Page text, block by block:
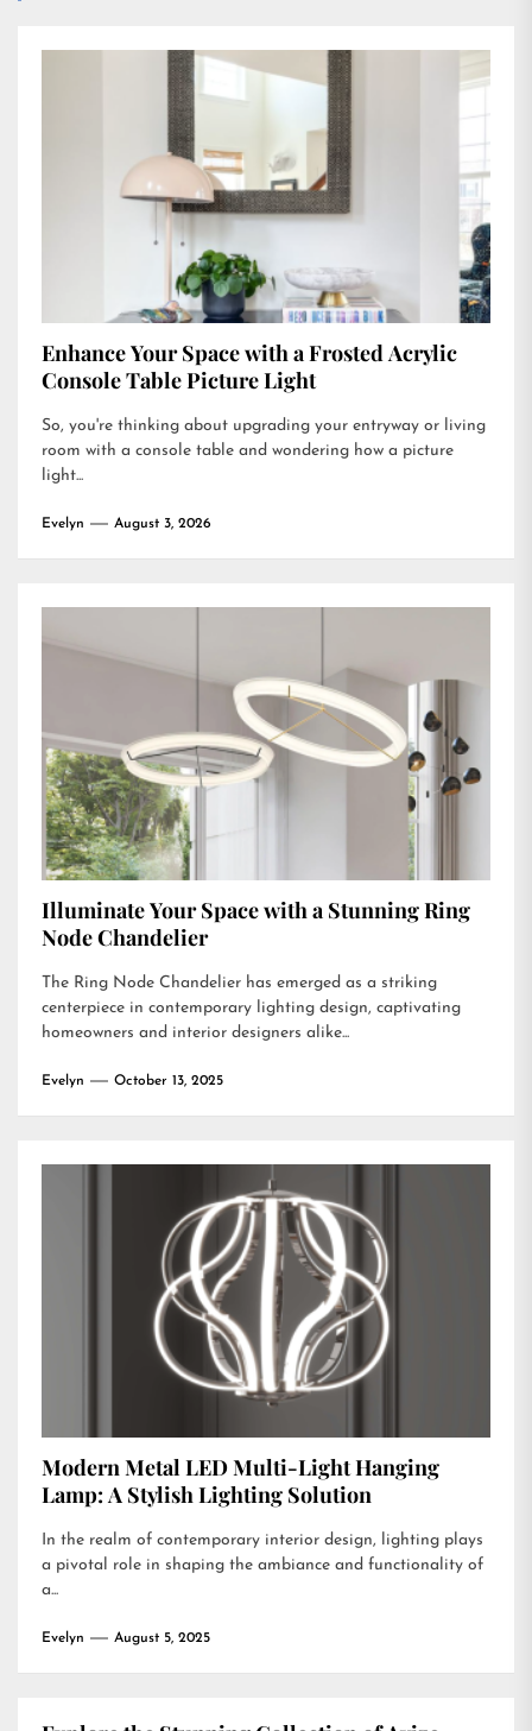
Enhance Your Space with a Frosted Acrylic
Console Table Picture Light
So, you're thinking about upgrading your entryway or living
room with a console table and wondering how a picture
light...
Evelyn August 3, 2026
Illuminate Your Space with a Stunning Ring
Node Chandelier
The Ring Node Chandelier has emerged as a striking
centerpiece in contemporary lighting design, captivating
homeowners and interior designers alike...
Evelyn October 13, 2025
Modern Metal LED Multi-Light Hanging
Lamp: A Stylish Lighting Solution
In the realm of contemporary interior design, lighting plays
a pivotal role in shaping the ambiance and functionality of
a...
Evelyn August 5, 2025